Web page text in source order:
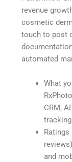
revenue
cosmetic
touch to post
automated
What
CRM,
and